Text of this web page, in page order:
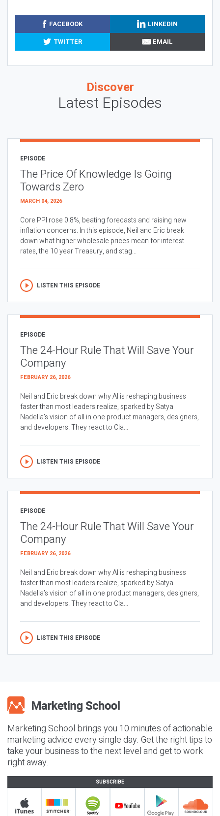
FACEBOOK
LINKEDIN
TWITTER
EMAIL
Discover
Latest Episodes
EPISODE
The Price Of Knowledge Is Going
Towards Zero
MARCH 04, 2026
Core PPI rose 0.8%, beating forecasts and raising new
inflation concerns. In this episode, Neil and Eric break
down what higher wholesale prices mean for interest
rates, the 10 year Treasury, and stag...
LISTEN THIS EPISODE
EPISODE
The 24-Hour Rule That Will Save Your
Company
FEBRUARY 26, 2026
Neil and Eric break down why AI is reshaping business
faster than most leaders realize, sparked by Satya
Nadella’s vision of all in one product managers, designers,
and developers. They react to Cla...
LISTEN THIS EPISODE
EPISODE
The 24-Hour Rule That Will Save Your
Company
FEBRUARY 26, 2026
Neil and Eric break down why AI is reshaping business
faster than most leaders realize, sparked by Satya
Nadella’s vision of all in one product managers, designers,
and developers. They react to Cla...
LISTEN THIS EPISODE
Marketing School brings you 10 minutes of actionable
marketing advice every single day. Get the right tips to
take your business to the next level and get to work
right away.
SUBSCRIBE